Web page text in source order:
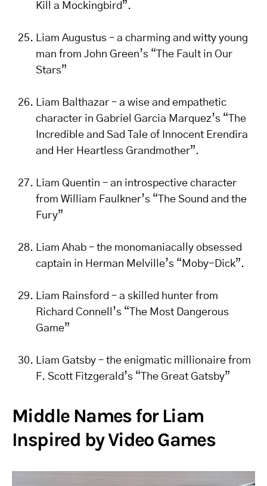
Kill a Mockingbird”.
Liam Augustus – a charming and witty young
man from John Green’s “The Fault in Our
Stars”
Liam Balthazar – a wise and empathetic
character in Gabriel Garcia Marquez’s “The
Incredible and Sad Tale of Innocent Erendira
and Her Heartless Grandmother”.
Liam Quentin – an introspective character
from William Faulkner’s “The Sound and the
Fury”
Liam Ahab – the monomaniacally obsessed
captain in Herman Melville’s “Moby-Dick”.
Liam Rainsford – a skilled hunter from
Richard Connell’s “The Most Dangerous
Game”
Liam Gatsby – the enigmatic millionaire from
F. Scott Fitzgerald’s “The Great Gatsby”
Middle Names for Liam
Inspired by Video Games